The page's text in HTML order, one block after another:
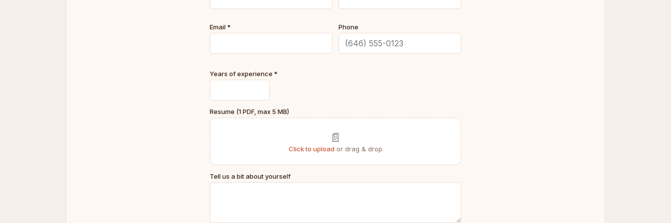
Email * Phone
Years of experience *
Resume (1 PDF, max 5 MB)
📄
Click to upload or drag & drop
Tell us a bit about yourself